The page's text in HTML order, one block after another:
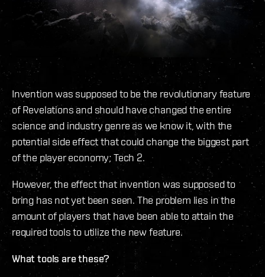
Invention was supposed to be the revolutionary feature
of Revelations and should have changed the entire
science and industry genre as we know it, with the
potential side effect that could change the biggest part
of the player economy; Tech 2.
However, the effect that invention was supposed to
bring has not yet been seen. The problem lies in the
amount of players that have been able to attain the
required tools to utilize the new feature.
What tools are these?